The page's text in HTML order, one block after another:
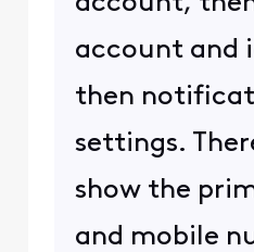
account and
then
settings.
show the
and mobile